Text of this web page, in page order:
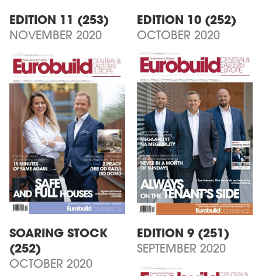
EDITION 11 (253)
NOVEMBER 2020
EDITION 10 (252)
OCTOBER 2020
SOARING STOCK
(252)
OCTOBER 2020
EDITION 9 (251)
SEPTEMBER 2020